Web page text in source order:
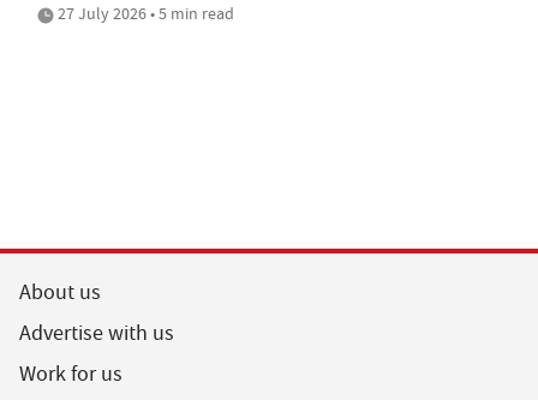
27 July 2026 • 5 min read
About us
Advertise with us
Work for us